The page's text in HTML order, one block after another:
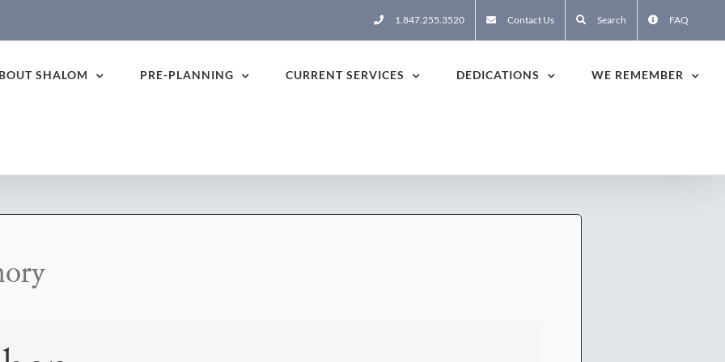
1.847.255.3520 Contact Us Search FAQ
SHALOM PRE-PLANNING CURRENT SERVICES DEDICATIONS WE REMEMBER